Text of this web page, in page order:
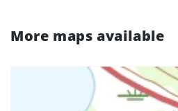
More maps available